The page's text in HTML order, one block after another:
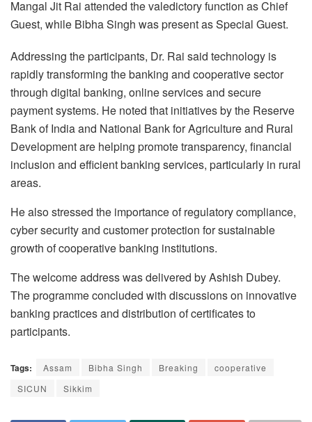
Mangal Jit Rai attended the valedictory function as Chief
Guest, while Bibha Singh was present as Special Guest.
Addressing the participants, Dr. Rai said technology is
rapidly transforming the banking and cooperative sector
through digital banking, online services and secure
payment systems. He noted that initiatives by the Reserve
Bank of India and National Bank for Agriculture and Rural
Development are helping promote transparency, financial
inclusion and efficient banking services, particularly in rural
areas.
He also stressed the importance of regulatory compliance,
cyber security and customer protection for sustainable
growth of cooperative banking institutions.
The welcome address was delivered by Ashish Dubey.
The programme concluded with discussions on innovative
banking practices and distribution of certificates to
participants.
Tags: Assam Bibha Singh Breaking
cooperative
SICUN
Sikkim